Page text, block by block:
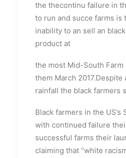
the thecontinu failure in
to run and succe farms is
inability to an sell an
product at
the most Mid-South Farm
them March 2017.Despite
rainfall the black farmers
Black farmers in the
with continued failure
successful farms their
claiming that “white